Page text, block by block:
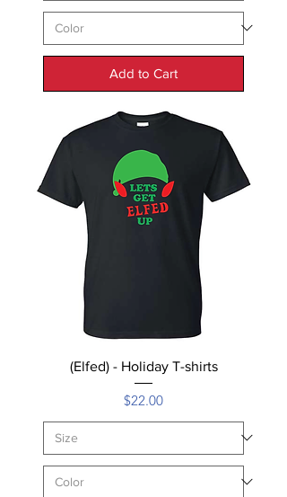
Add to Cart
(Elfed) - Holiday T-shirts
Price
$22.00